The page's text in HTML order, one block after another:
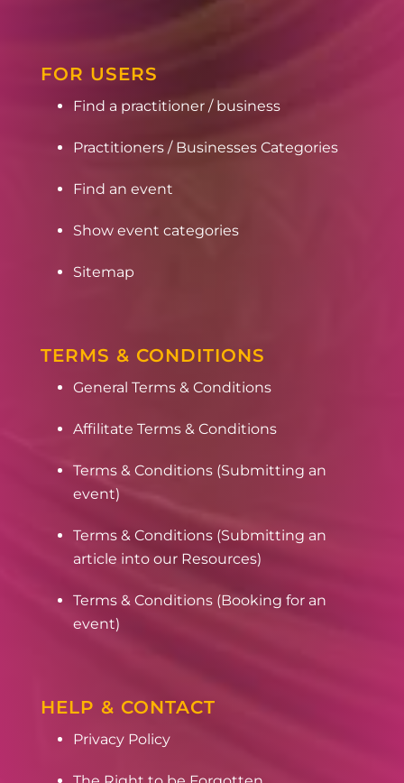
FOR USERS
Find a practitioner / business
Practitioners / Businesses Categories
Find an event
Show event categories
Sitemap
TERMS & CONDITIONS
General Terms & Conditions
Affilitate Terms & Conditions
Terms & Conditions (Submitting an
event)
Terms & Conditions (Submitting an
article into our Resources)
Terms & Conditions (Booking for an
event)
HELP & CONTACT
Privacy Policy